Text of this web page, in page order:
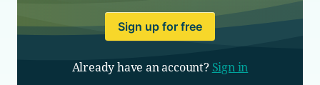
Sign up for free
Already have an account? Sign in